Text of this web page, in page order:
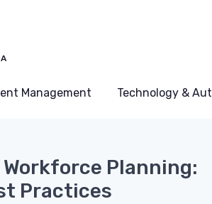
Management Technology &
Planning:
Practices